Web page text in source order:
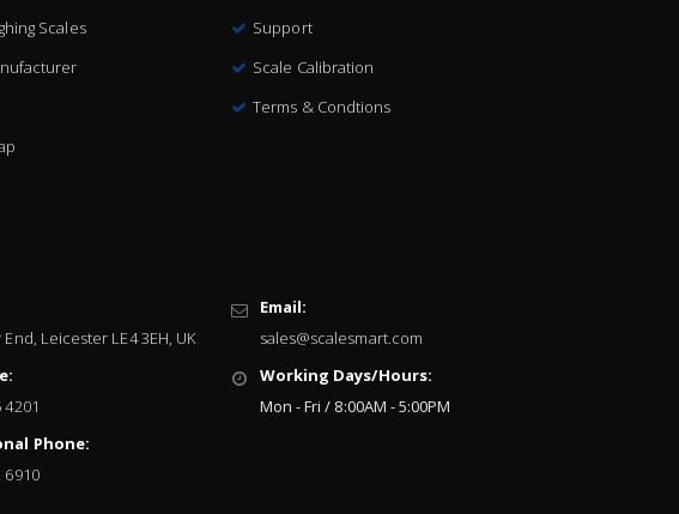
Scales
Support
Scale Calibration
Terms & Condtions
Leicester LE4 3EH, UK
4201
Phone:
6910
Email:
sales@scalesmart.com
Working Days/Hours:
Mon - Fri / 8:00AM - 5:00PM